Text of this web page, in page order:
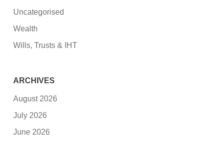
Uncategorised
Wealth
Wills, Trusts & IHT
ARCHIVES
August 2026
July 2026
June 2026